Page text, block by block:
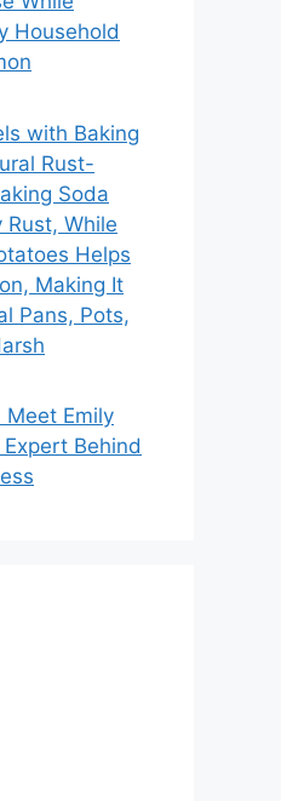
Household
with Baking
Rust-
Soda
Rust, While
Helps
Making It
Pans, Pots,
Meet Emily
Behind